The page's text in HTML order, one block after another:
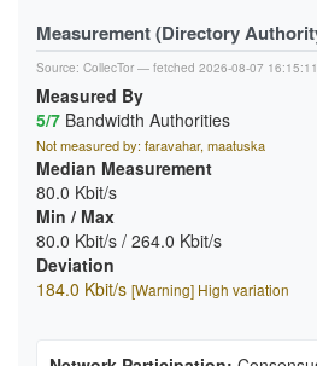
Measurement (Directory
Source: CollecTor — fetched 2026-08-07 16:15:11
Measured By
5/7 Bandwidth Authorities
Not measured by: faravahar, maatuska
Median Measurement
80.0 Kbit/s
Min / Max
80.0 Kbit/s / 264.0 Kbit/s
Deviation
184.0 Kbit/s [Warning] High variation